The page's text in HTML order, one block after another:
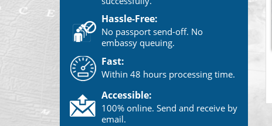
Hassle-Free:
No passport send-off. No
embassy queuing.
Fast:
Within 48 hours processing time.
Accessible:
100% online. Send and receive by
email.